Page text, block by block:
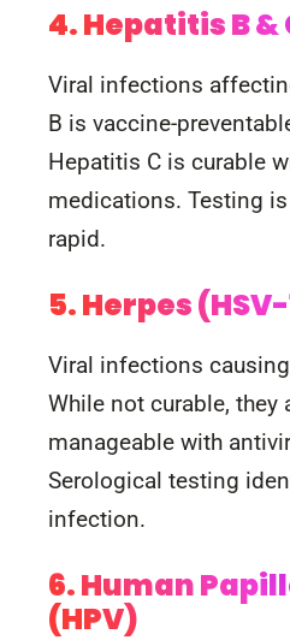
4. Hepatitis B &
Viral infections
B is vaccine-
Hepatitis C is curable
medications. Testing
rapid.
5. Herpes
Viral infections
While not curable, they
manageable with
Serological testing
infection.
6. Human
(HPV)